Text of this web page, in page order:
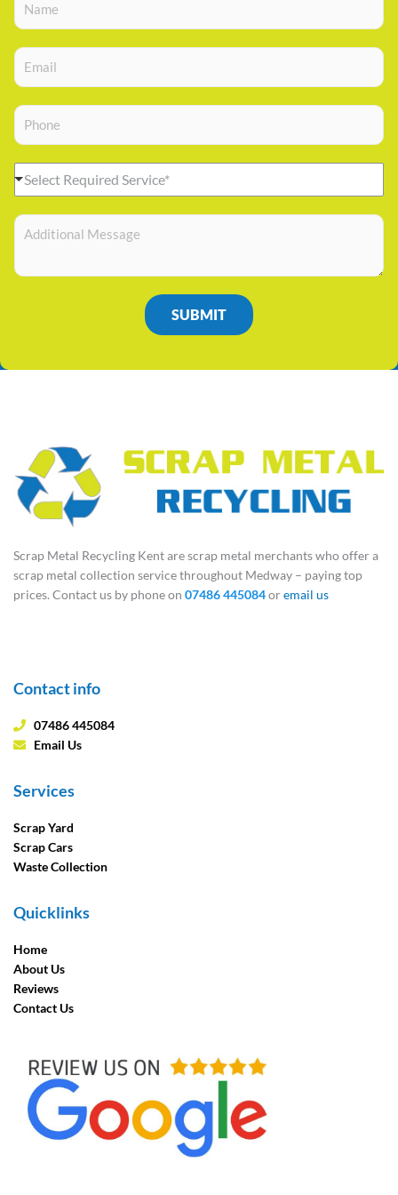
Select Required Service*
SUBMIT
Scrap Metal Recycling Kent are scrap metal merchants who offer a
scrap metal collection service throughout Medway – paying top
prices. Contact us by phone on 07486 445084oremail us
Contact info
07486 445084
Email Us
Services
Scrap Yard
Scrap Cars
Waste Collection
Quicklinks
Home
About Us
Reviews
Contact Us